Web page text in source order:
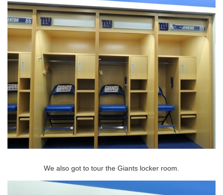
We also got to tour the Giants locker room.